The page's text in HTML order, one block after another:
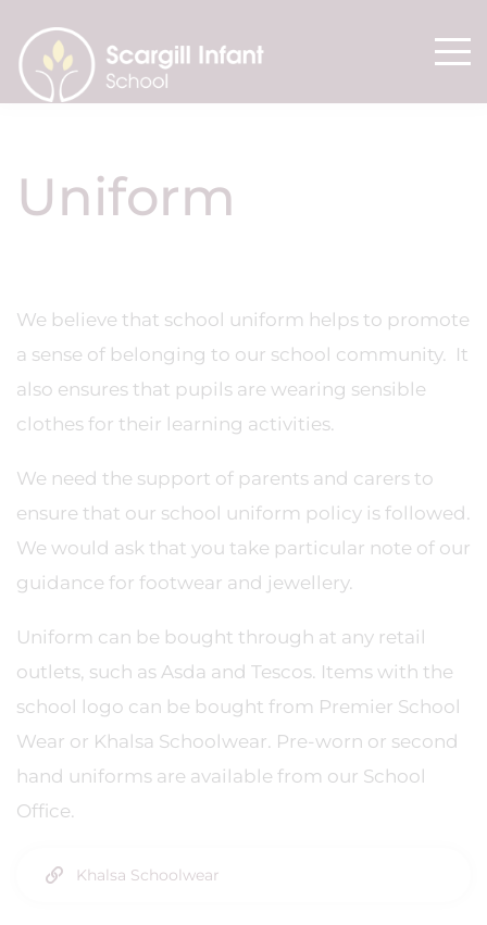
Uniform
We believe that school uniform helps to promote
a sense of belonging to our school community. It
also ensures that pupils are wearing sensible
clothes for their learning activities.
We need the support of parents and carers to
ensure that our school uniform policy is followed.
We would ask that you take particular note of our
guidance for footwear and jewellery.
Uniform can be bought through at any retail
outlets, such as Asda and Tescos. Items with the
school logo can be bought from Premier School
Wear or Khalsa Schoolwear. Pre-worn or second
hand uniforms are available from our School
Office.
Khalsa Schoolwear